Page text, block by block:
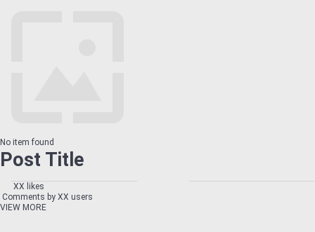
No item found
Post Title
XX likes
Comments by XX users
VIEW MORE